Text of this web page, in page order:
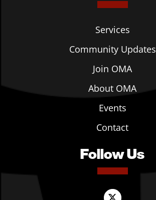
Services
Community Updates
Join OMA
About OMA
Events
Contact
Follow Us